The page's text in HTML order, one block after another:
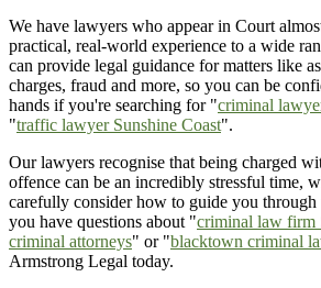
We have lawyers who appear in Court
practical, real-world experience to a wide
can provide legal guidance for matters like
charges, fraud and more, so you can be
hands if you're searching for "criminal
"traffic lawyer Sunshine Coast".
Our lawyers recognise that being charged
offence can be an incredibly stressful time,
carefully consider how to guide you through
you have questions about "criminal law firm
criminal attorneys" or "blacktown criminal
Armstrong Legal today.